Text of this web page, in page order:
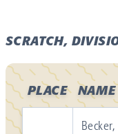
SCRATCH,
PLACE NAME
Becker,